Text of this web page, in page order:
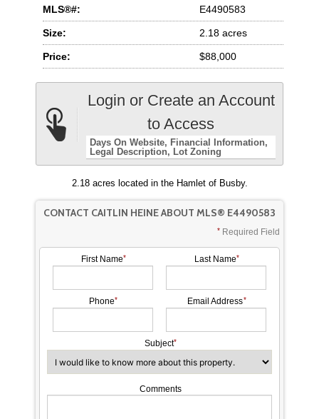
MLS®#: E4490583
Size: 2.18 acres
Price: $88,000
Login or Create an Account
to Access
Days On Website
Financial Information
Legal Description
Lot Zoning
2.18 acres located in the Hamlet of Busby.
CONTACT CAITLIN HEINE ABOUT MLS® E4490583
Required Field
First Name Last Name
Phone Email Address
Subject
Comments